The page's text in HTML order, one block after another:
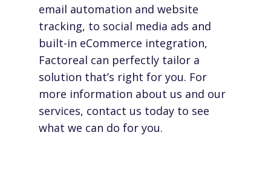
email automation and website
tracking, to social media ads and
built-in eCommerce integration,
Factoreal can perfectly tailor a
solution that’s right for you. For
more information about us and our
services, contact us today to see
what we can do for you.